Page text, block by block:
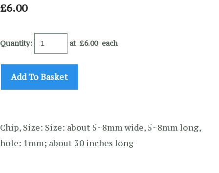
£6.00
Quantity: at £6.00each
Add To Basket
Chip, Size: Size: about 5~8mm wide, 5~8mm long,
hole: 1mm; about 30 inches long